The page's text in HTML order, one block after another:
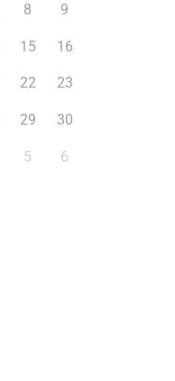
8 9
15 16
22 23
29 30
5 6